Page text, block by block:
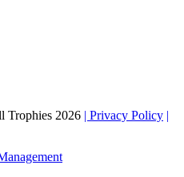
Trophies 2026 | Privacy Policy |